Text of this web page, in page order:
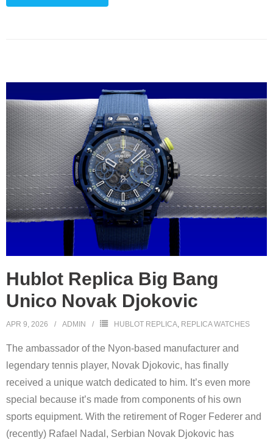
Hublot Replica Big Bang
Unico Novak Djokovic
APR 9, 2026 ADMIN HUBLOT REPLICA, REPLICA WATCHES
The ambassador of the Nyon-based manufacturer and
legendary tennis player, Novak Djokovic, has finally
received a unique watch dedicated to him. It’s even more
special because it’s made from components of his own
sports equipment. With the retirement of Roger Federer and
(recently) Rafael Nadal, Serbian Novak Djokovic has